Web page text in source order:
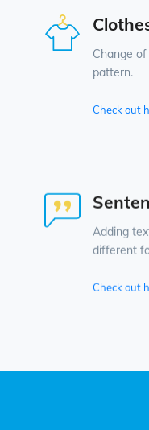
Change
pattern.
Check out
Adding
different
Check out